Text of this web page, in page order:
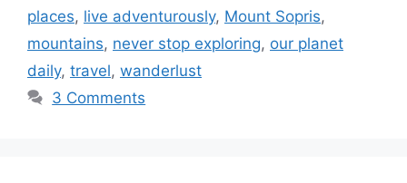
places, live adventurously, Mount Sopris,
mountains, never stop exploring, our planet
daily, travel, wanderlust
3 Comments